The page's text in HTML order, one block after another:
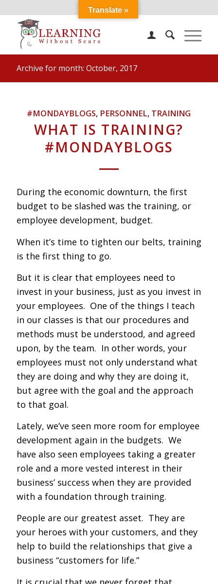
Archive for month: October, 2017
#MONDAYBLOGS, PERSONNEL, TRAINING
WHAT IS TRAINING?
#MONDAYBLOGS
During the economic downturn, the first
budget to be slashed was the training, or
employee development, budget.
When it’s time to tighten our belts, training
is the first thing to go.
But it is clear that employees need to
invest in your business, just as you invest in
your employees. One of the things I teach
in our classes is that our procedures and
methods must be understood, and agreed
upon, by the team. In other words, your
employees must not only understand what
they are doing and why they are doing it,
but agree with the goal and the approach
to that goal.
Lately, we’ve seen more room for employee
development again in the budgets. We
have also seen employees taking a greater
role and a more vested interest in their
business’ success when they are provided
with a foundation through training.
People are our greatest asset. They are
your heroes with your customers, and they
help to build the relationships that give a
business “customers for life.”
Translate »